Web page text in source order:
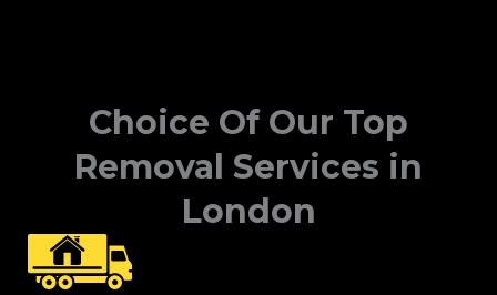
Choice Of Our Top
Removal Services in
London